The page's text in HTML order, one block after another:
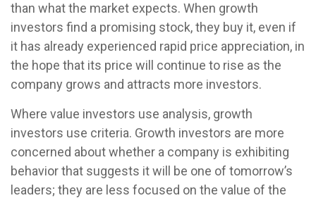
than what the market expects. When growth
investors find a promising stock, they buy it, even if
it has already experienced rapid price appreciation, in
the hope that its price will continue to rise as the
company grows and attracts more investors.
Where value investors use analysis, growth
investors use criteria. Growth investors are more
concerned about whether a company is exhibiting
behavior that suggests it will be one of tomorrow’s
leaders; they are less focused on the value of the